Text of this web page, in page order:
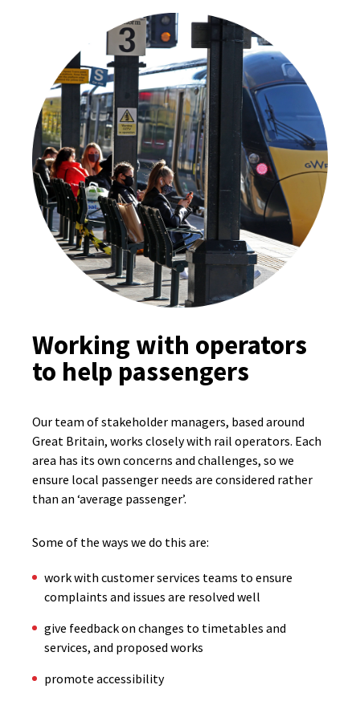
Working with operators
to help passengers
Our team of stakeholder managers, based around
Great Britain, works closely with rail operators. Each
area has its own concerns and challenges, so we
ensure local passenger needs are considered rather
than an ‘average passenger’.
Some of the ways we do this are:
work with customer services teams to ensure
complaints and issues are resolved well
give feedback on changes to timetables and
services, and proposed works
promote accessibility